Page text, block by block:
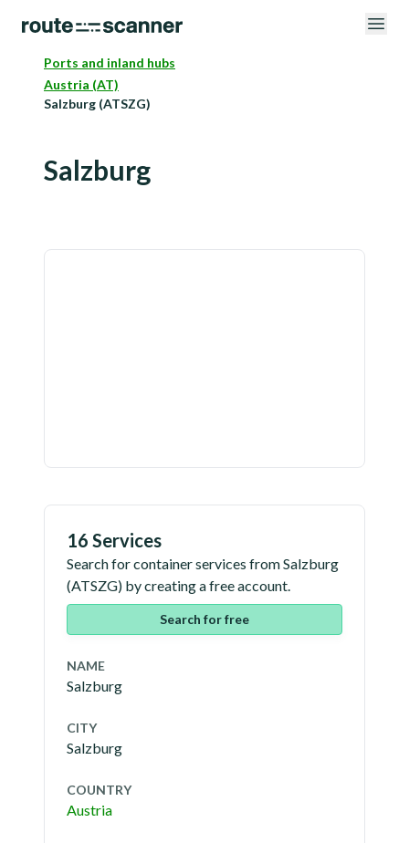
Ports and inland hubs
Austria (AT)
Salzburg (ATSZG)
Salzburg
16 Services
Search for container services fromSalzburg
(ATSZG) by creating a free account.
Search for free
NAME
Salzburg
CITY
Salzburg
COUNTRY
Austria